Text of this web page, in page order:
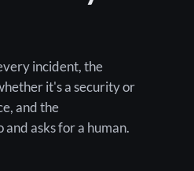
incident, the
it's a security or
and the
asks for a human.